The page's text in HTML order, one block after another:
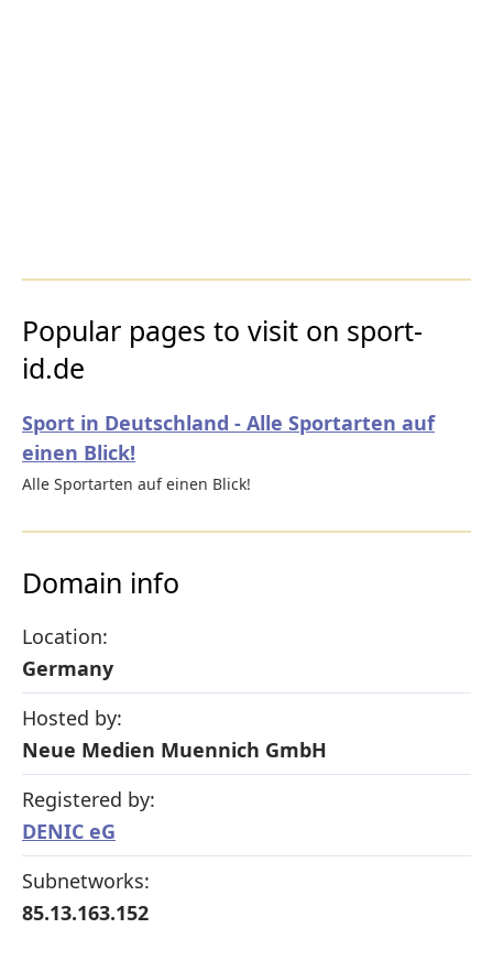
Popular pages to visit on sport-
id.de
Sport in Deutschland - Alle Sportarten auf
einen Blick!
Alle Sportarten auf einen Blick!
Domain info
Location:
Germany
Hosted by:
Neue Medien Muennich GmbH
Registered by:
DENIC eG
Subnetworks:
85.13.163.152